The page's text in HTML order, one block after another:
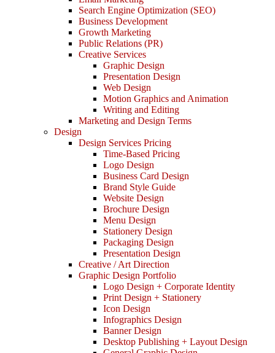
Search Engine Optimization (SEO)
Business Development
Growth Marketing
Public Relations (PR)
Creative Services
Graphic Design
Presentation Design
Web Design
Motion Graphics and Animation
Writing and Editing
Marketing and Design Terms
Design
Design Services Pricing
Time-Based Pricing
Logo Design
Business Card Design
Brand Style Guide
Website Design
Brochure Design
Menu Design
Stationery Design
Packaging Design
Presentation Design
Creative / Art Direction
Graphic Design Portfolio
Logo Design + Corporate Identity
Print Design + Stationery
Icon Design
Infographics Design
Banner Design
Desktop Publishing + Layout Design